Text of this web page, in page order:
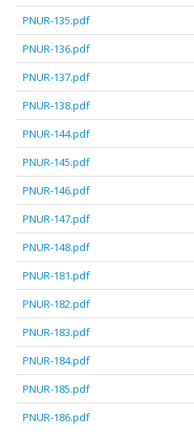
PNUR-135.pdf
PNUR-136.pdf
PNUR-137.pdf
PNUR-138.pdf
PNUR-144.pdf
PNUR-145.pdf
PNUR-146.pdf
PNUR-147.pdf
PNUR-148.pdf
PNUR-181.pdf
PNUR-182.pdf
PNUR-183.pdf
PNUR-184.pdf
PNUR-185.pdf
PNUR-186.pdf